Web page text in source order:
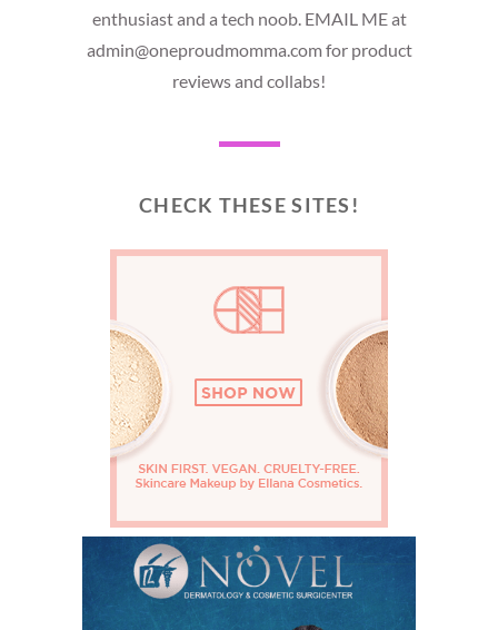
enthusiast and a tech noob. EMAIL ME at
admin@oneproudmomma.com for product
reviews and collabs!
CHECK THESE SITES!